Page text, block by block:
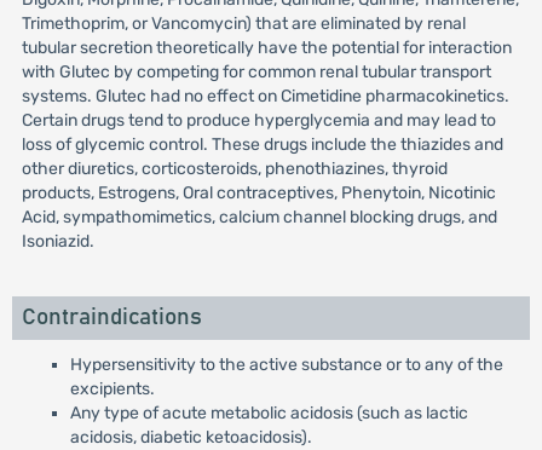
Trimethoprim, or Vancomycin) that are eliminated by renal
tubular secretion theoretically have the potential for interaction
with Glutec by competing for common renal tubular transport
systems. Glutec had no effect on Cimetidine pharmacokinetics.
Certain drugs tend to produce hyperglycemia and may lead to
loss of glycemic control. These drugs include the thiazides and
other diuretics, corticosteroids, phenothiazines, thyroid
products, Estrogens, Oral contraceptives, Phenytoin, Nicotinic
Acid, sympathomimetics, calcium channel blocking drugs, and
Isoniazid.
Contraindications
Hypersensitivity to the active substance or to any of the
excipients.
Any type of acute metabolic acidosis (such as lactic
acidosis, diabetic ketoacidosis).